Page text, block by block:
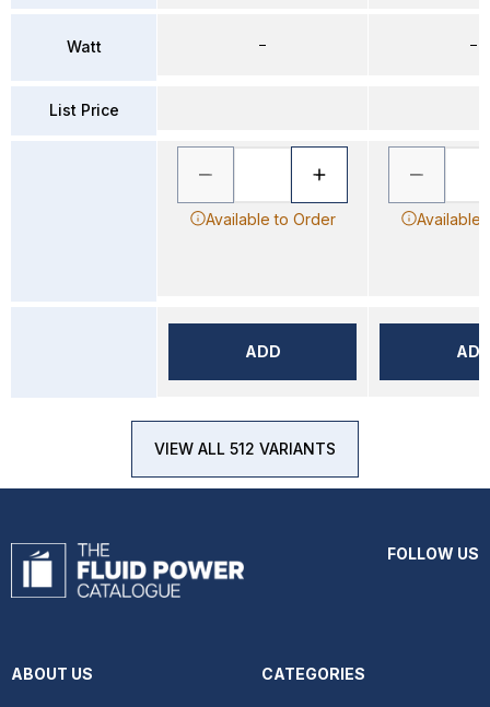
Watt
List Price
–
Available to Order
ADD
–
Available
VIEW ALL 512 VARIANTS
FOLLOW US
ABOUT US CATEGORIES